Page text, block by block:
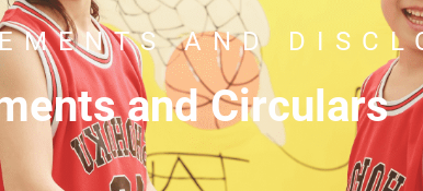
AND
and Circulars